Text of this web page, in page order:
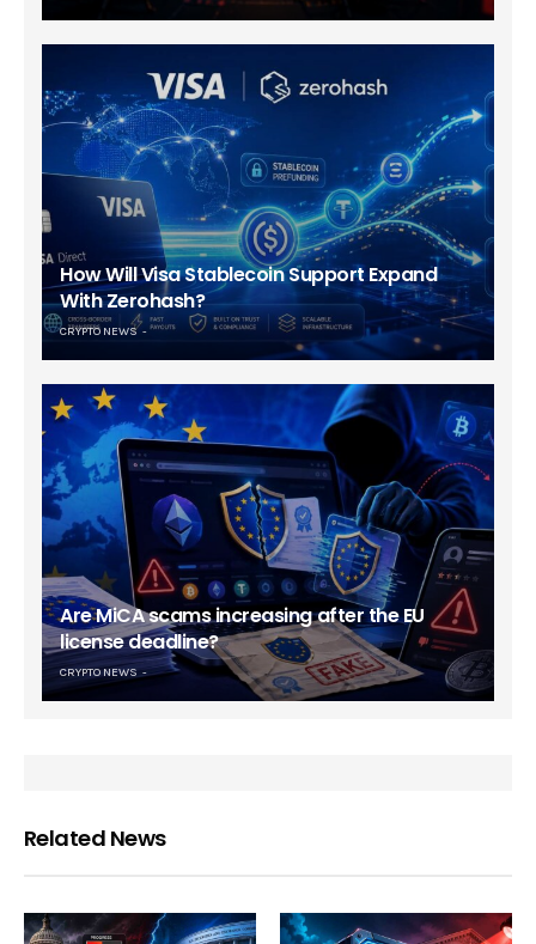
How Will Visa Stablecoin Support Expand
With Zerohash?
CRYPTO NEWS
Are MiCA scams increasing after the EU
license deadline?
CRYPTO NEWS
Related News